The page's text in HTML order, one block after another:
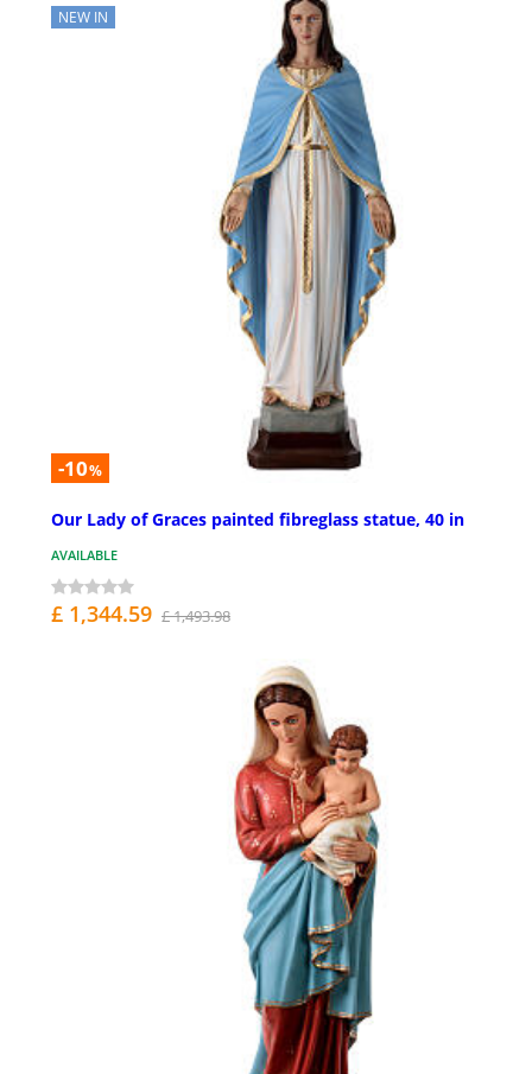
NEW IN
-10%
Our Lady of Graces painted fibreglass statue, 40 in
AVAILABLE
£ 1,344.59 £ 1,493.98